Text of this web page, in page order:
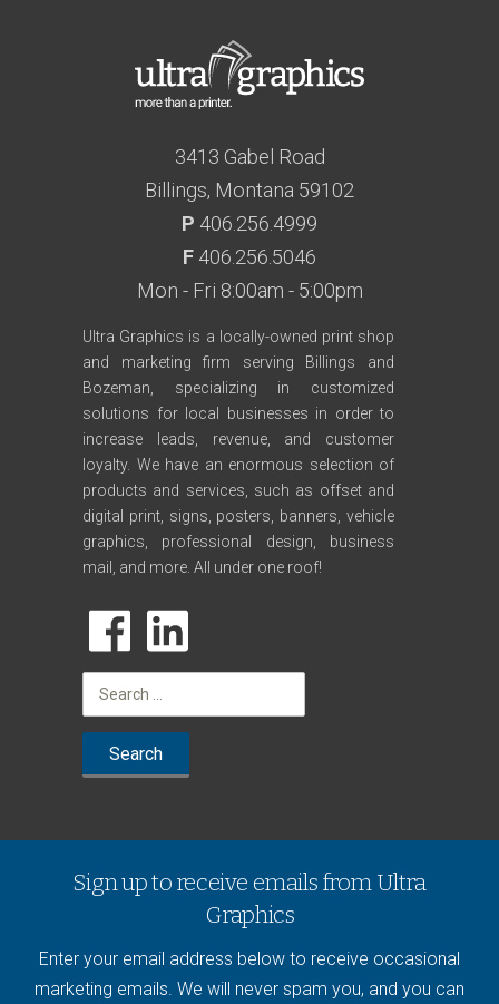
3413 Gabel Road
Billings, Montana 59102
P 406.256.4999
F 406.256.5046
Mon - Fri 8:00am - 5:00pm
Ultra Graphics is a locally-owned print shop
and marketing firm serving Billings and
Bozeman, specializing in customized
solutions for local businesses in order to
increase leads, revenue, and customer
loyalty. We have an enormous selection of
products and services, such as offset and
digital print, signs, posters, banners, vehicle
graphics, professional design, business
mail, and more. All under one roof!
Sign up to receive emails from Ultra
Graphics
Enter your email address below to receive occasional
marketing emails. We will never spam you, and you can